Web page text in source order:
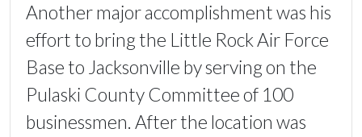
Another major accomplishment was his
effort to bring the Little Rock Air Force
Base to Jacksonville by serving on the
Pulaski County Committee of 100
businessmen. After the location was